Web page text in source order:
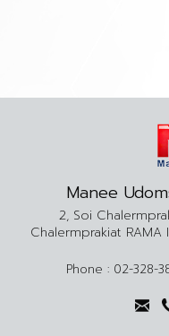
Manee
2, Soi
Chalermprakiat
Phone : 02-328-